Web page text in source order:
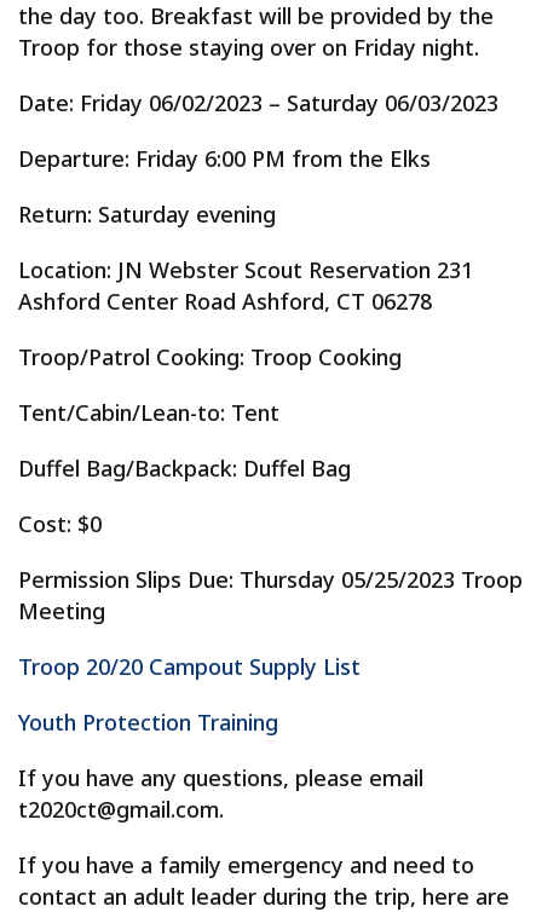
the day too. Breakfast will be provided by the
Troop for those staying over on Friday night.
Date: Friday 06/02/2023 – Saturday 06/03/2023
Departure: Friday 6:00 PM from the Elks
Return: Saturday evening
Location: JN Webster Scout Reservation 231
Ashford Center Road Ashford, CT 06278
Troop/Patrol Cooking: Troop Cooking
Tent/Cabin/Lean-to: Tent
Duffel Bag/Backpack: Duffel Bag
Cost: $0
Permission Slips Due: Thursday 05/25/2023 Troop
Meeting
Troop 20/20 Campout Supply List
Youth Protection Training
If you have any questions, please email
t2020ct@gmail.com.
If you have a family emergency and need to
contact an adult leader during the trip, here are